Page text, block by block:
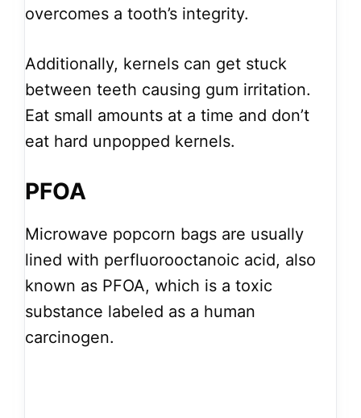
overcomes a tooth’s integrity.
Additionally, kernels can get stuck
between teeth causing gum irritation.
Eat small amounts at a time and don’t
eat hard unpopped kernels.
PFOA
Microwave popcorn bags are usually
lined with perfluorooctanoic acid, also
known as PFOA, which is a toxic
substance labeled as a human
carcinogen.